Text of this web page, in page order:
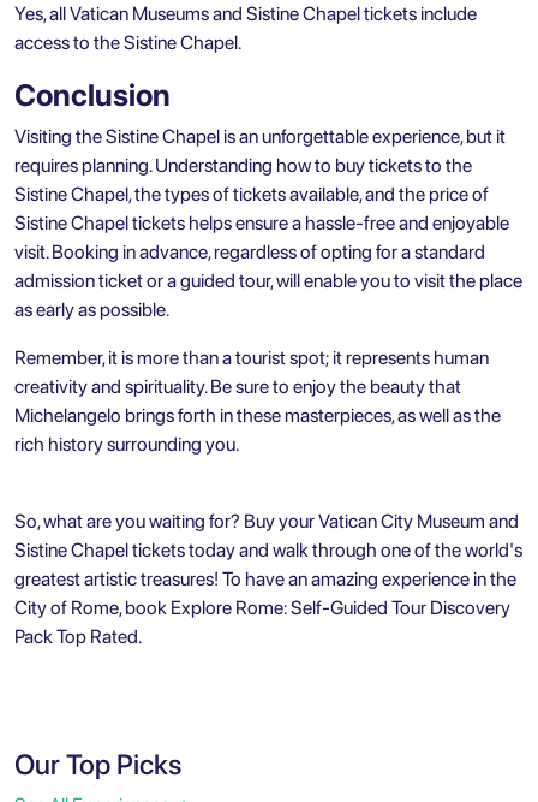
Yes, all Vatican Museums and Sistine Chapel tickets include
access to the Sistine Chapel.
Conclusion
Visiting the Sistine Chapel is an unforgettable experience, but it
requires planning. Understanding how to buy tickets to the
Sistine Chapel, the types of tickets available, and the price of
Sistine Chapel tickets helps ensure a hassle-free and enjoyable
visit. Booking in advance, regardless of opting for a standard
admission ticket or a guided tour, will enable you to visit the place
as early as possible.
Remember, it is more than a tourist spot; it represents human
creativity and spirituality. Be sure to enjoy the beauty that
Michelangelo brings forth in these masterpieces, as well as the
rich history surrounding you.
So, what are you waiting for? Buy your Vatican City Museum and
Sistine Chapel tickets today and walk through one of the world's
greatest artistic treasures! To have an amazing experience in the
City of Rome, book Explore Rome: Self-Guided Tour Discovery
Pack Top Rated.
Our Top Picks